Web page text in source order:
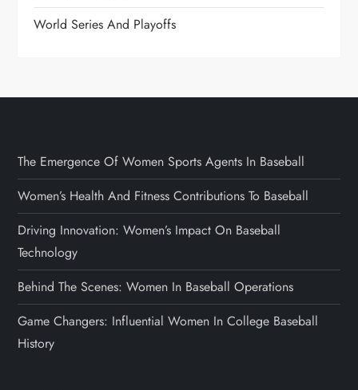
World Series And Playoffs
The Emergence Of Women Sports Agents In Baseball
Women’s Health And Fitness Contributions To Baseball
Driving Innovation: Women’s Impact On Baseball
Technology
Behind The Scenes: Women In Baseball Operations
Game Changers: Influential Women In College Baseball
History